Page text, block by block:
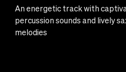
An energetic track with
percussion sounds and lively
melodies